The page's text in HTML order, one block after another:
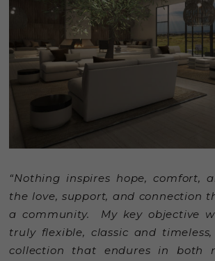
“Nothing inspires hope, comfort,
the love, support, and connection
a community. My key objective
truly flexible, classic and
collection that endures in both